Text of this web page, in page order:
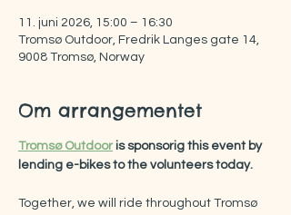
11. juni 2026, 15:00 – 16:30
Tromsø Outdoor, Fredrik Langes gate 14,
9008 Tromsø, Norway
Om arrangementet
Tromsø Outdoor is sponsorig this event by
lending e-bikes to the volunteers today.
Together, we will ride throughout Tromsø